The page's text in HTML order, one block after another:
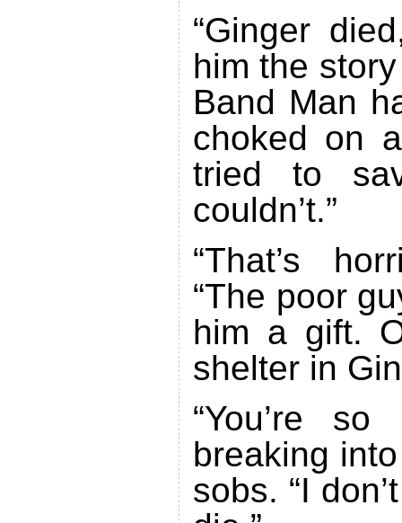
“Ginger
him the
Band Man
choked on
tried to
couldn’t.”
“That’s
“The poor
him a gift.
shelter in
“You’re
breaking
sobs. “I